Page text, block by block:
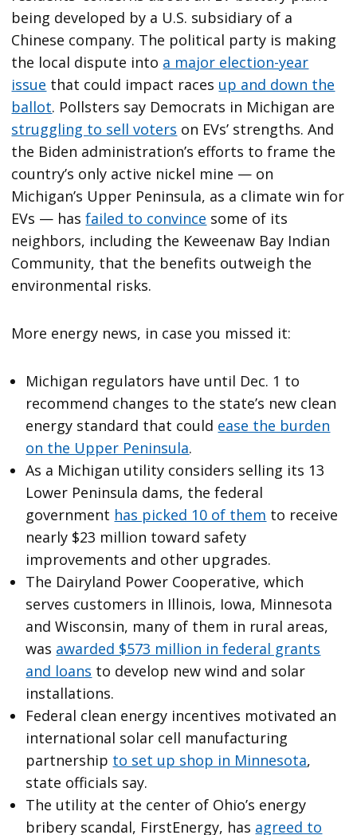
being developed by a U.S. subsidiary of a
Chinese company. The political party is making
the local dispute into a major election-year
issue that could impact races up and down the
ballot. Pollsters say Democrats in Michigan are
struggling to sell voters on EVs’ strengths. And
the Biden administration’s efforts to frame the
country’s only active nickel mine — on
Michigan’s Upper Peninsula, as a climate win for
EVs — hasfailed to convince some of its
neighbors, including the Keweenaw Bay Indian
Community, that the benefits outweigh the
environmental risks.
More energy news, in case you missed it:
Michigan regulators have until Dec. 1 to
recommend changes to the state’s new clean
energy standard that could ease the burden
on the Upper Peninsula.
As a Michigan utility considers selling its 13
Lower Peninsula dams, the federal
government has picked 10 of them to receive
nearly $23 million toward safety
improvements and other upgrades.
The Dairyland Power Cooperative, which
serves customers in Illinois, Iowa, Minnesota
and Wisconsin, many of them in rural areas,
was awarded $573 million in federal grants
and loans to develop new wind and solar
installations.
Federal clean energy incentives motivated an
international solar cell manufacturing
partnership to set up shop in Minnesota,
state officials say.
The utility at the center of Ohio’s energy
bribery scandal, FirstEnergy, has agreed to